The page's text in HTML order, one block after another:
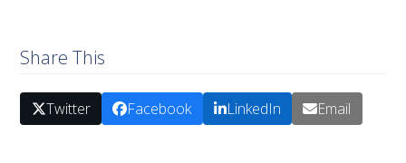
Share This
Twitter Facebook LinkedIn Email